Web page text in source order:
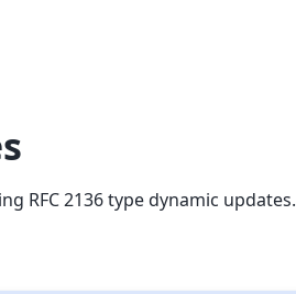
RFC 2136 type dynamic updates.